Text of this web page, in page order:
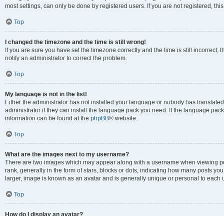
most settings, can only be done by registered users. If you are not registered,
Top
I changed the timezone and the time is still wrong!
If you are sure you have set the timezone correctly and the time is still
notify an administrator to correct the problem.
Top
My language is not in the list!
Either the administrator has not installed your language or nobody has
administrator if they can install the language pack you need. If the language
information can be found at the phpBB® website.
Top
What are the images next to my username?
There are two images which may appear along with a username when viewing
rank, generally in the form of stars, blocks or dots, indicating how many posts
larger, image is known as an avatar and is generally unique or personal to each
Top
How do I display an avatar?